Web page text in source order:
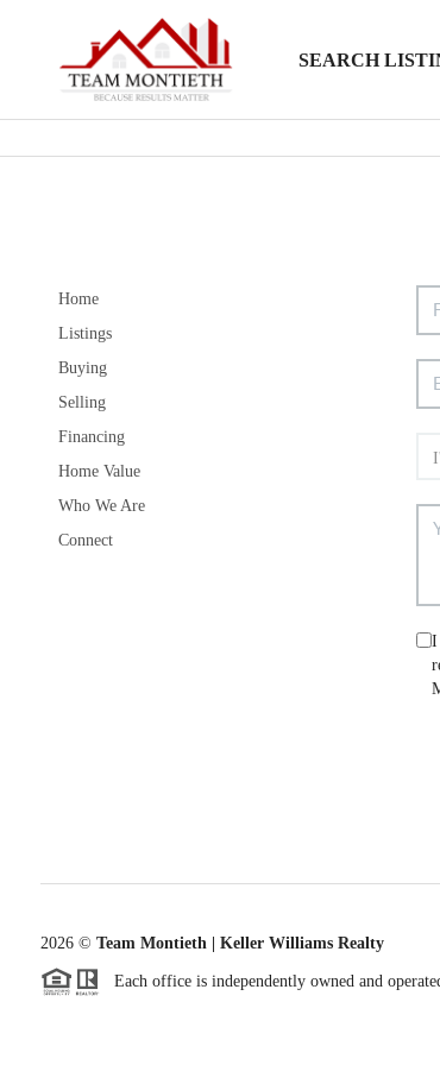
SEARCH
Home
Listings
Buying
Selling
Financing
Home Value
Who We Are
Connect
I
2026© Team Montieth | Keller Williams Realty
Each office is independently owned and